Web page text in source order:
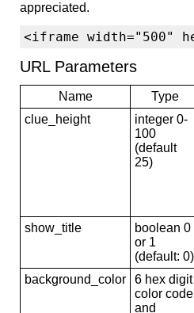
appreciated.
<iframe width="500"
URL Parameters
Name Type
clue_height
integer 0-
100
(default
25)
show_title
boolean 0
or 1
(default: 0)
background_color
6 hex digit
color code
and